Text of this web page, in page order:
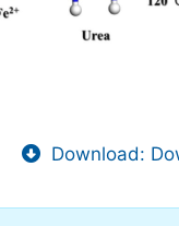
Download: